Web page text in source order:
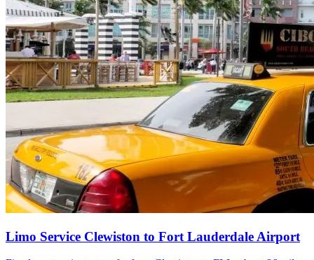
Limo Service Clewiston to Fort Lauderdale Airport